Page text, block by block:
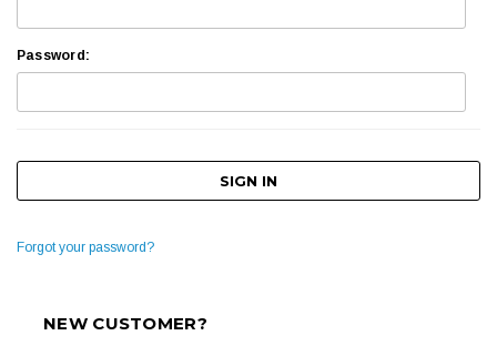
Password:
Forgot your password?
NEW CUSTOMER?